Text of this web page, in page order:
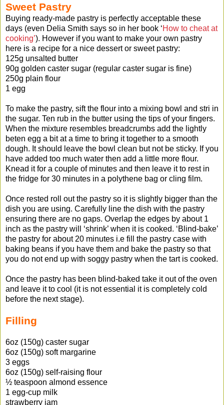
Sweet Pastry
Buying ready-made pastry is perfectly acceptable these
days (even Delia Smith says so in her book ‘How to cheat at
cooking’). However if you want to make your own pastry
here is a recipe for a nice dessert or sweet pastry:
125g unsalted butter
90g golden caster sugar (regular caster sugar is fine)
250g plain flour
1 egg
To make the pastry, sift the flour into a mixing bowl and stri in
the sugar. Ten rub in the butter using the tips of your fingers.
When the mixture resembles breadcrumbs add the lightly
beten egg a bit at a time to bring it together to a smooth
dough. It should leave the bowl clean but not be sticky. If you
have added too much water then add a little more flour.
Knead it for a couple of minutes and then leave it to rest in
the fridge for 30 minutes in a polythene bag or cling film.
Once rested roll out the pastry so it is slightly bigger than the
dish you are using. Carefully line the dish with the pastry
ensuring there are no gaps. Overlap the edges by about 1
inch as the pastry will ‘shrink’ when it is cooked. ‘Blind-bake’
the pastry for about 20 minutes i.e fill the pastry case with
baking beans if you have them and bake the pastry so that
you do not end up with soggy pastry when the tart is cooked.
Once the pastry has been blind-baked take it out of the oven
and leave it to cool (it is not essential it is completely cold
before the next stage).
Filling
6oz (150g) caster sugar
6oz (150g) soft margarine
3 eggs
6oz (150g) self-raising flour
½ teaspoon almond essence
1 egg-cup milk
strawberry jam